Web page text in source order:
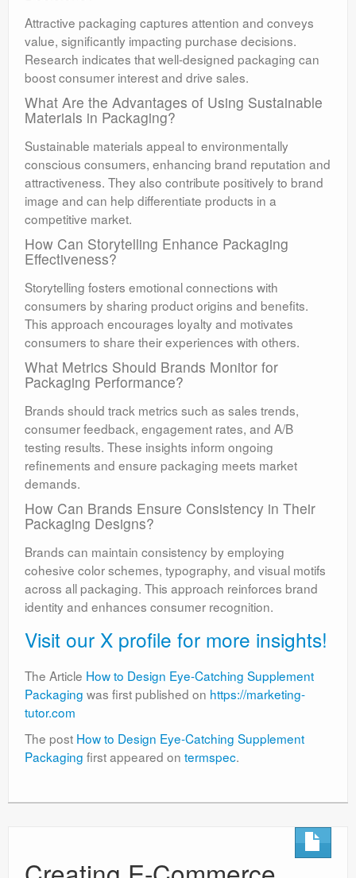
Attractive packaging captures attention and conveys
value, significantly impacting purchase decisions.
Research indicates that well-designed packaging can
boost consumer interest and drive sales.
What Are the Advantages of Using Sustainable
Materials in Packaging?
Sustainable materials appeal to environmentally
conscious consumers, enhancing brand reputation and
attractiveness. They also contribute positively to brand
image and can help differentiate products in a
competitive market.
How Can Storytelling Enhance Packaging
Effectiveness?
Storytelling fosters emotional connections with
consumers by sharing product origins and benefits.
This approach encourages loyalty and motivates
consumers to share their experiences with others.
What Metrics Should Brands Monitor for
Packaging Performance?
Brands should track metrics such as sales trends,
consumer feedback, engagement rates, and A/B
testing results. These insights inform ongoing
refinements and ensure packaging meets market
demands.
How Can Brands Ensure Consistency in Their
Packaging Designs?
Brands can maintain consistency by employing
cohesive color schemes, typography, and visual motifs
across all packaging. This approach reinforces brand
identity and enhances consumer recognition.
Visit our X profile for more insights!
The Article How to Design Eye-Catching Supplement
Packaging was first published on https://marketing-
tutor.com
The post How to Design Eye-Catching Supplement
Packaging first appeared on termspec.